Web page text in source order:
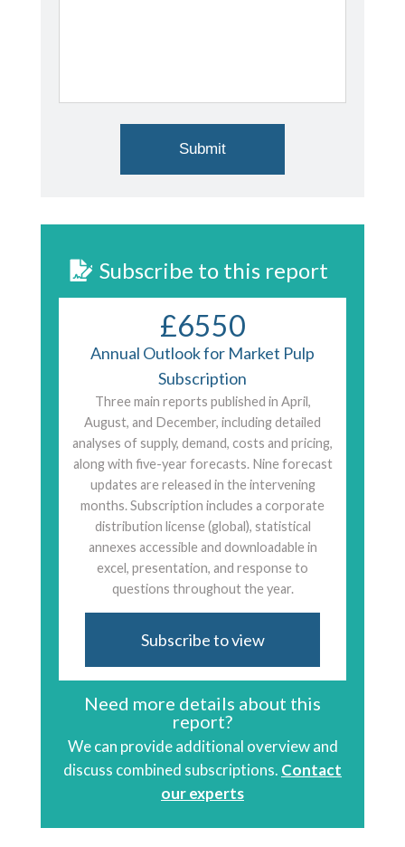
Subscribe to this report
£6550
Annual Outlook for Market Pulp
Subscription
Three main reports published in April,
August, and December, including detailed
analyses of supply, demand, costs and pricing,
along with five-year forecasts. Nine forecast
updates are released in the intervening
months. Subscription includes a corporate
distribution license (global), statistical
annexes accessible and downloadable in
excel, presentation, and response to
questions throughout the year.
Subscribe to view
Need more details about this
report?
We can provide additional overview and
discuss combined subscriptions. Contact
our experts